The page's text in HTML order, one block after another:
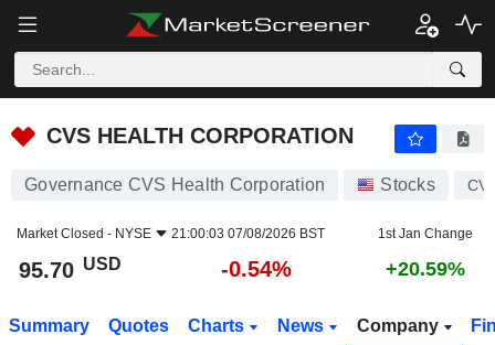
CVS HEALTH CORPORATION
CVS HEALTH CORPORATION
Governance CVS Health Corporation Stocks
Market Closed - NYSE 21:00:03 07/08/2026 BST 1st Jan Change
95.70 USD -0.54% +20.59%
Summary Quotes Charts News Company